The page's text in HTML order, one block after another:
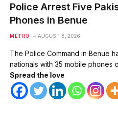
Police Arrest Five
Phones in Benue
METRO AUGUST 8, 2026
The Police Command in Benue
nationals with 35 mobile phones
Spread the love